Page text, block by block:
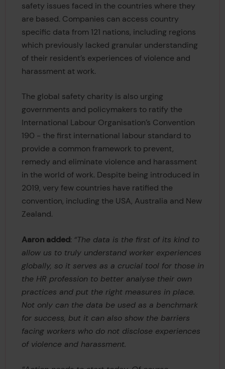
safety issues faced in the countries where they
are based. Companies can access country
specific data from 121 nations, including regions
which previously lacked granular understanding
of their resident’s experiences of violence and
harassment at work.
The global safety charity is also urging
governments and policymakers to ratify the
International Labour Organisation’s Convention
190 - the first international labour standard to
provide a common framework to prevent,
remedy and eliminate violence and harassment
in the world of work. Despite being introduced in
2019, very few countries have ratified the
convention, including the USA, Australia and New
Zealand.
Aaron added: “The data is the first of its kind to
allow us to truly understand worker experiences
globally, so it serves as a crucial tool for those in
the HR profession to better analyse their own
practices and put the right measures in place.
Not only can the data be used as a benchmark
for success, but it can also show the barriers
facing workers who do not disclose experiences
of violence and harassment.